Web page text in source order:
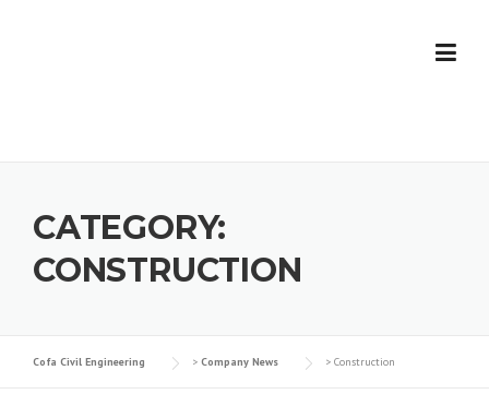
CATEGORY:
CONSTRUCTION
Cofa Civil Engineering > Company News > Construction